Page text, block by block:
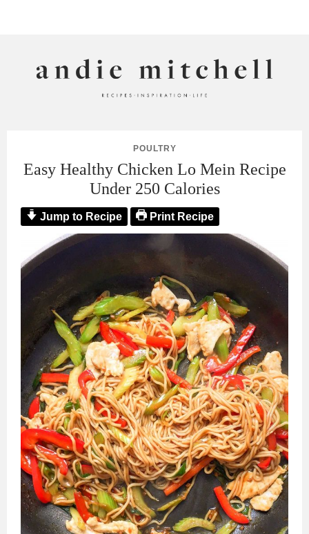
POULTRY
Easy Healthy Chicken Lo Mein Recipe
Under 250 Calories
Jump to Recipe Print Recipe